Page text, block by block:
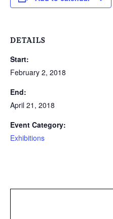
DETAILS
Start:
February 2, 2018
End:
April 21, 2018
Event Category:
Exhibitions